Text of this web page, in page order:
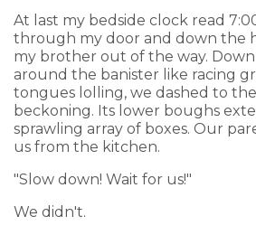
At last my bedside clock read
through my door and down the
my brother out of the way. Down
around the banister like racing
tongues lolling, we dashed to
beckoning. Its lower boughs
sprawling array of boxes. Our
us from the kitchen.
"Slow down! Wait for us!"
We didn't.